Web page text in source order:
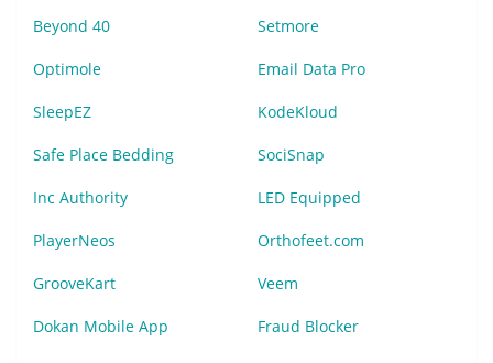
Beyond 40 Setmore
Optimole Email Data Pro
SleepEZ KodeKloud
Safe Place Bedding SociSnap
Inc Authority LED Equipped
PlayerNeos Orthofeet.com
GrooveKart Veem
Dokan Mobile App Fraud Blocker